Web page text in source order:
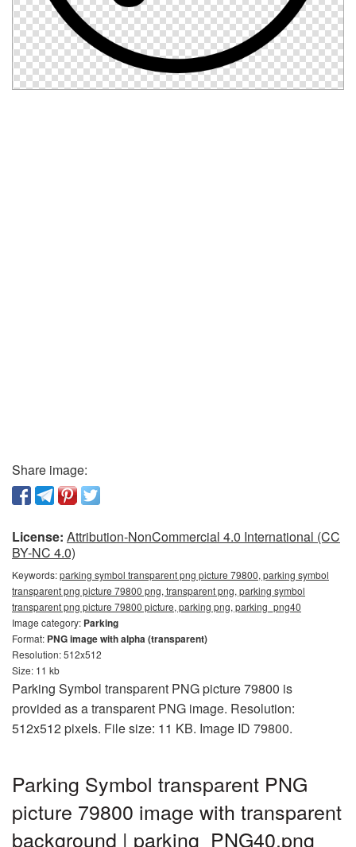
Share image:
License: Attribution-NonCommercial 4.0 International (CC
BY-NC 4.0)
Keywords:parking symbol transparent png picture 79800, parking symbol
transparent png picture 79800 png, transparent png, parking symbol
transparent png picture 79800 picture, parking png, parking_png40
Image category: Parking
Format: PNG image with alpha (transparent)
Resolution: 512x512
Size: 11 kb
Parking Symbol transparent PNG picture 79800 is
provided as a transparent PNG image. Resolution:
512x512 pixels. File size: 11 KB. Image ID 79800.
Parking Symbol transparent PNG
picture 79800 image with transparent
background | parking_PNG40.png